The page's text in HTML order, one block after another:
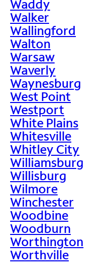
Waddy
Walker
Wallingford
Walton
Warsaw
Waverly
Waynesburg
West Point
Westport
White Plains
Whitesville
Whitley City
Williamsburg
Willisburg
Wilmore
Winchester
Woodbine
Woodburn
Worthington
Worthville